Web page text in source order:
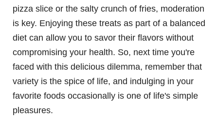
pizza slice or the salty crunch of fries, moderation
is key. Enjoying these treats as part of a balanced
diet can allow you to savor their flavors without
compromising your health. So, next time you're
faced with this delicious dilemma, remember that
variety is the spice of life, and indulging in your
favorite foods occasionally is one of life's simple
pleasures.